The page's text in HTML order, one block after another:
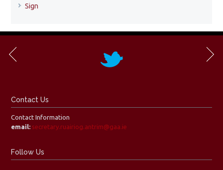
Sign
Contact Us
Contact Information
email: secretary.ruairiog.antrim@gaa.ie
Follow Us